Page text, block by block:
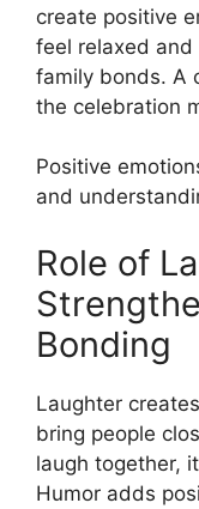
create positive
feel relaxed and
family bonds. A
the celebration
Positive
and
Role of
Bonding
Laughter
bring people
laugh together,
Humor adds